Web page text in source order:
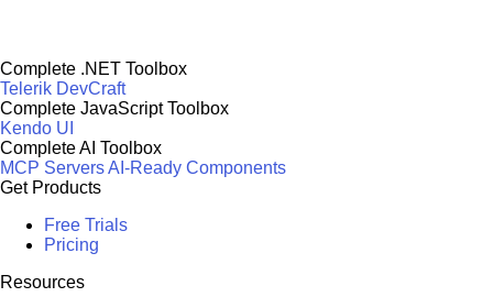
Complete .NET Toolbox
Telerik DevCraft
Complete JavaScript Toolbox
Kendo UI
Complete AI Toolbox
MCP ServersAI-Ready Components
Get Products
Free Trials
Pricing
Resources